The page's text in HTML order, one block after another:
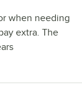
when needing
extra. The